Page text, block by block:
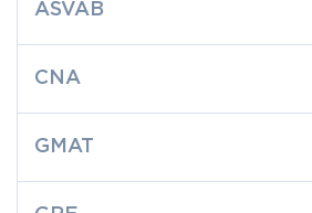
ASVAB
CNA
GMAT